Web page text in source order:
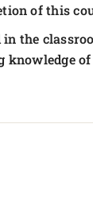
of this
the